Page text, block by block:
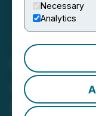
Necessary
Analytics
Adeptus